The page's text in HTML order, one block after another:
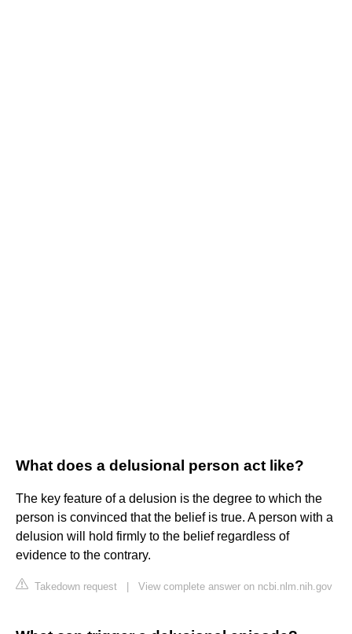
What does a delusional person act like?
The key feature of a delusion is the degree to which the
person is convinced that the belief is true. A person with a
delusion will hold firmly to the belief regardless of
evidence to the contrary.
Takedown request View complete answer on ncbi.nlm.nih.gov